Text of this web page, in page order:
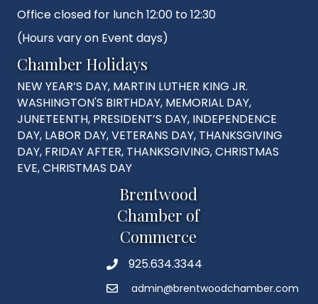
Office closed for lunch 12:00 to 12:30
(Hours vary on Event days)
Chamber Holidays
NEW YEAR’S DAY, MARTIN LUTHER KING JR.
WASHINGTON'S BIRTHDAY, MEMORIAL DAY,
JUNETEENTH, PRESIDENT’S DAY, INDEPENDENCE
DAY, LABOR DAY, VETERANS DAY, THANKSGIVING
DAY, FRIDAY AFTER, THANKSGIVING, CHRISTMAS
EVE, CHRISTMAS DAY
Brentwood
Chamber of
Commerce
Phone925.634.3344
Emailadmin@brentwoodchamber.com